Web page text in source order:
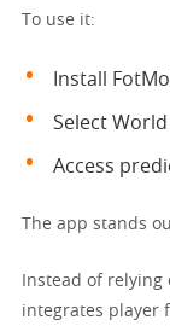
To use it:
Install
Select
Access
The app stands
Instead of
integrates player